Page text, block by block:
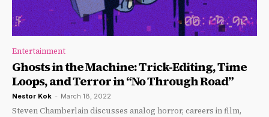
Entertainment
Ghosts in the Machine: Trick-Editing, Time
Loops, and Terror in “No Through Road”
Nestor Kok - March 18, 2022
Steven Chamberlain discusses analog horror, careers in film,